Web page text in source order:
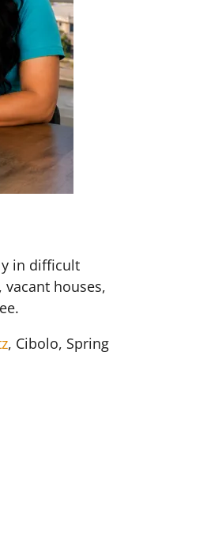
in difficult
houses,
, Cibolo, Spring